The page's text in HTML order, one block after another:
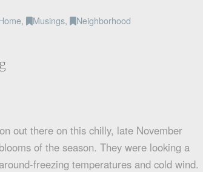
, Musings, Neighborhood
out there on this chilly, late November
of the season. They were looking a
freezing temperatures and cold wind.